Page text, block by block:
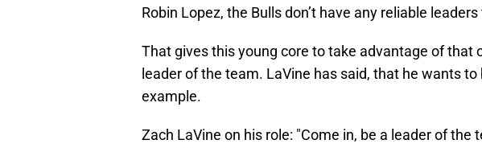
Robin Lopez, the Bulls don’t have any reliable
That gives this young core to take advantage of that
leader of the team. LaVine has said, that he wants
example.
Zach LaVine on his role: "Come in, be a leader of the